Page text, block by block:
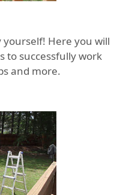
Here you will
to successfully work
and more.